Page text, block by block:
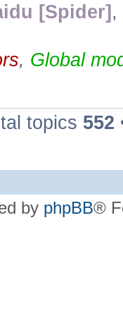
[Spider] ,
, Global
topics 552
by phpBB®